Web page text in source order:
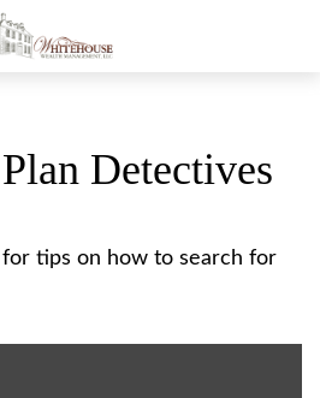
Detectives
tips on how to search for